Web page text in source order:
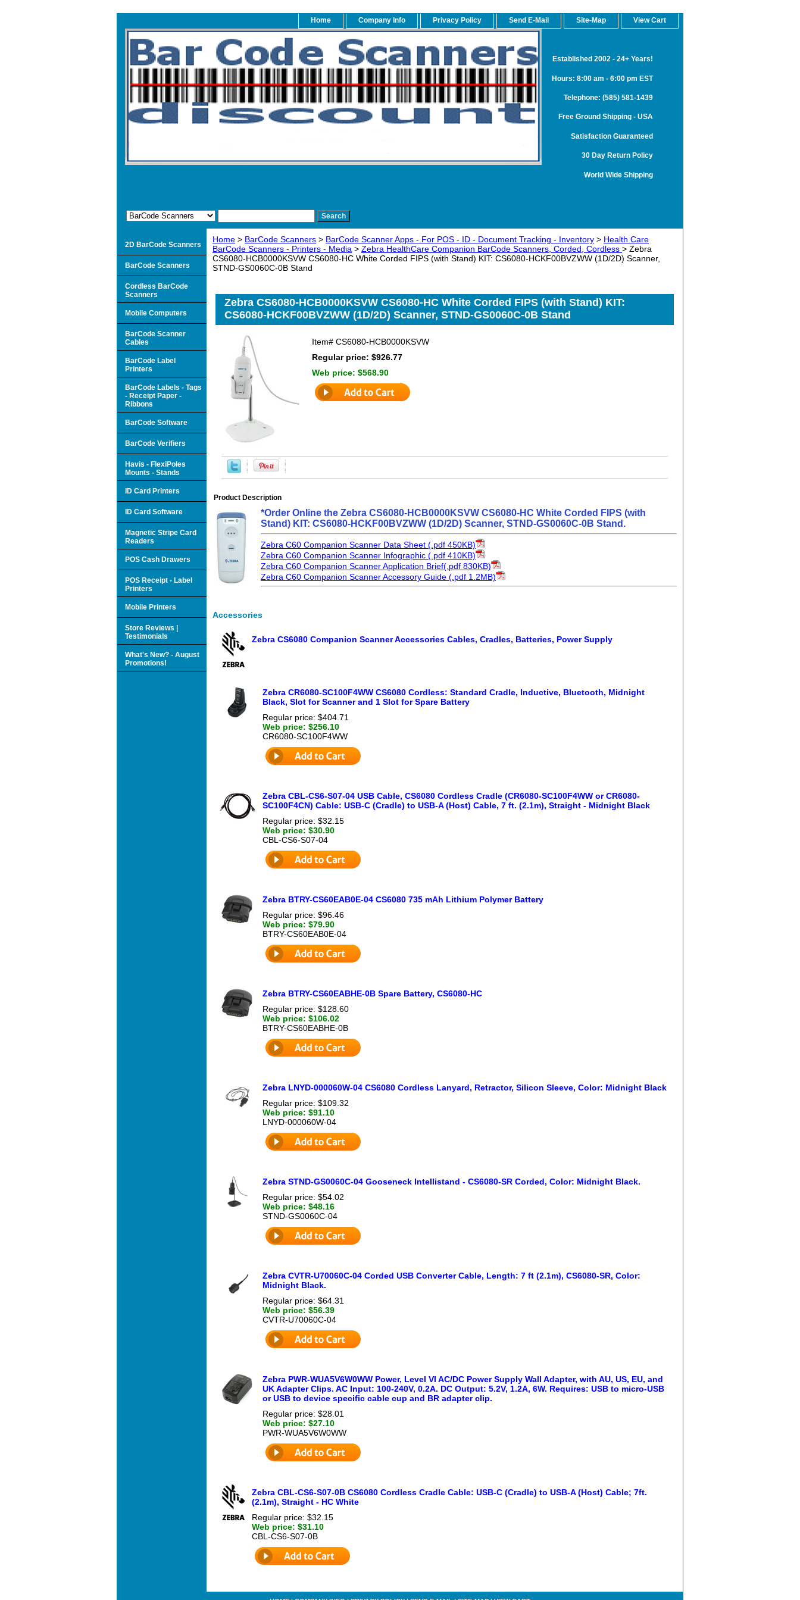
Home Company Info Privacy Policy Send E-Mail Site-Map View Cart
Established 2002 - 24+ Years!
Hours: 8:00 am - 6:00 pm EST
Telephone: (585) 581-1439
Free Ground Shipping - USA
Satisfaction Guaranteed
30 Day Return Policy
World Wide Shipping
Home > BarCode Scanners > BarCode Scanner Apps - For POS - ID - Document Tracking - Inventory > Health Care
BarCode Scanners - Printers - Media > Zebra HealthCare Companion BarCode Scanners, Corded, Cordless > Zebra
CS6080-HCB0000KSVW CS6080-HC White Corded FIPS (with Stand) KIT: CS6080-HCKF00BVZWW (1D/2D) Scanner,
STND-GS0060C-0B Stand
Zebra CS6080-HCB0000KSVW CS6080-HC White Corded FIPS (with Stand) KIT:
CS6080-HCKF00BVZWW (1D/2D) Scanner, STND-GS0060C-0B Stand
Item# CS6080-HCB0000KSVW
Regular price: $926.77
Web price: $568.90
Product Description
*Order Online the Zebra CS6080-HCB0000KSVW CS6080-HC White Corded FIPS (with
Stand) KIT: CS6080-HCKF00BVZWW (1D/2D) Scanner, STND-GS0060C-0B Stand.
Zebra C60 Companion Scanner Data Sheet (.pdf 450KB)
Zebra C60 Companion Scanner Infographic (.pdf 410KB)
Zebra C60 Companion Scanner Application Brief(.pdf 830KB)
Zebra C60 Companion Scanner Accessory Guide (.pdf 1.2MB)
Accessories
Zebra CS6080 Companion Scanner Accessories Cables, Cradles, Batteries, Power Supply
Zebra CR6080-SC100F4WW CS6080 Cordless: Standard Cradle, Inductive, Bluetooth, Midnight
Black, Slot for Scanner and 1 Slot for Spare Battery
Regular price: $404.71
Web price: $256.10
CR6080-SC100F4WW
Zebra CBL-CS6-S07-04 USB Cable, CS6080 Cordless Cradle (CR6080-SC100F4WW or CR6080-
SC100F4CN) Cable: USB-C (Cradle) to USB-A (Host) Cable, 7 ft. (2.1m), Straight - Midnight Black
Regular price: $32.15
Web price: $30.90
CBL-CS6-S07-04
Zebra BTRY-CS60EAB0E-04 CS6080 735 mAh Lithium Polymer Battery
Regular price: $96.46
Web price: $79.90
BTRY-CS60EAB0E-04
Zebra BTRY-CS60EABHE-0B Spare Battery, CS6080-HC
Regular price: $128.60
Web price: $106.02
BTRY-CS60EABHE-0B
Zebra LNYD-000060W-04 CS6080 Cordless Lanyard, Retractor, Silicon Sleeve, Color: Midnight Black
Regular price: $109.32
Web price: $91.10
LNYD-000060W-04
Zebra STND-GS0060C-04 Gooseneck Intellistand - CS6080-SR Corded, Color: Midnight Black.
Regular price: $54.02
Web price: $48.16
STND-GS0060C-04
Zebra CVTR-U70060C-04 Corded USB Converter Cable, Length: 7 ft (2.1m), CS6080-SR, Color:
Midnight Black.
Regular price: $64.31
Web price: $56.39
CVTR-U70060C-04
Zebra PWR-WUA5V6W0WW Power, Level VI AC/DC Power Supply Wall Adapter, with AU, US, EU, and
UK Adapter Clips. AC Input: 100-240V, 0.2A. DC Output: 5.2V, 1.2A, 6W. Requires: USB to micro-USB
or USB to device specific cable cup and BR adapter clip.
Regular price: $28.01
Web price: $27.10
PWR-WUA5V6W0WW
Zebra CBL-CS6-S07-0B CS6080 Cordless Cradle Cable: USB-C (Cradle) to USB-A (Host) Cable; 7ft.
(2.1m), Straight - HC White
Regular price: $32.15
Web price: $31.10
CBL-CS6-S07-0B
2D BarCode Scanners
BarCode Scanners
Cordless BarCode
Scanners
Mobile Computers
BarCode Scanner
Cables
BarCode Label
Printers
BarCode Labels - Tags
- Receipt Paper -
Ribbons
BarCode Software
BarCode Verifiers
Havis - FlexiPoles
Mounts - Stands
ID Card Printers
ID Card Software
Magnetic Stripe Card
Readers
POS Cash Drawers
POS Receipt - Label
Printers
Mobile Printers
Store Reviews |
Testimonials
What's New? - August
Promotions!